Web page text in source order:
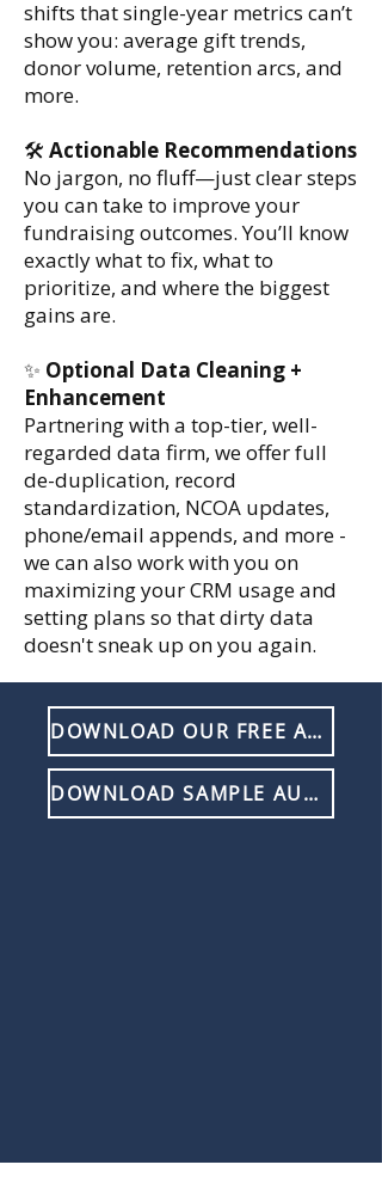
shifts that single-year metrics can’t
show you: average gift trends,
donor volume, retention arcs, and
more.
🛠️ Actionable Recommendations
No jargon, no fluff—just clear steps
you can take to improve your
fundraising outcomes. You’ll know
exactly what to fix, what to
prioritize, and where the biggest
gains are.
✨ Optional Data Cleaning +
Enhancement
Partnering with a top-tier, well-
regarded data firm, we offer full
de-duplication, record
standardization, NCOA updates,
phone/email appends, and more -
we can also work with you on
maximizing your CRM usage and
setting plans so that dirty data
doesn't sneak up on you again.
DOWNLOAD OUR FREE AUDIT GUIDE
DOWNLOAD SAMPLE AUDIT